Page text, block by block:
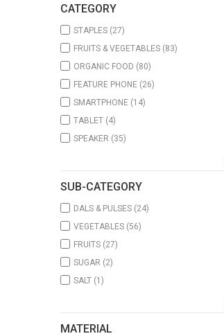
CATEGORY
STAPLES (27)
FRUITS & VEGETABLES (83)
ORGANIC FOOD (80)
FEATURE PHONE (26)
SMARTPHONE (14)
TABLET (4)
SPEAKER (35)
SUB-CATEGORY
DALS & PULSES (24)
VEGETABLES (56)
FRUITS (27)
SUGAR (2)
SALT (1)
MATERIAL